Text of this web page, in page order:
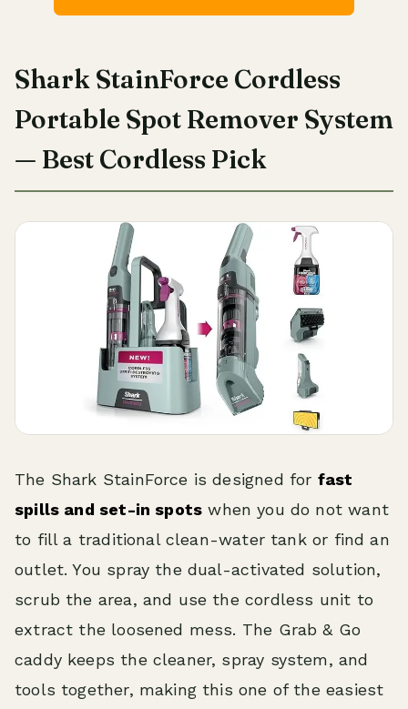
Shark StainForce Cordless
Portable Spot Remover System
— Best Cordless Pick
The Shark StainForce is designed for fast
spills and set-in spots when you do not want
to fill a traditional clean-water tank or find an
outlet. You spray the dual-activated solution,
scrub the area, and use the cordless unit to
extract the loosened mess. The Grab & Go
caddy keeps the cleaner, spray system, and
tools together, making this one of the easiest